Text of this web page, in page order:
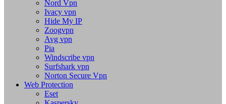
Nord Vpn
Ivacy vpn
Hide My IP
Zoogvpn
Avg vpn
Pia
Windscribe vpn
Surfshark vpn
Norton Secure Vpn
Web Protection
Eset